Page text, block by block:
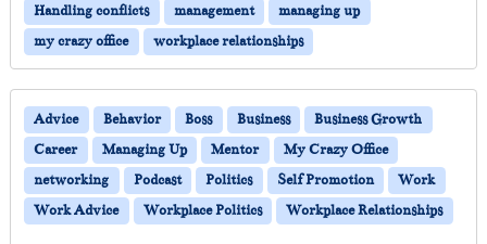
Handling conflicts
management
managing up
my crazy office
workplace relationships
Advice Behavior Boss Business
Business Growth
Career
Managing Up Mentor
My Crazy Office
networking
Podcast Politics Self Promotion
Work
Work Advice
Workplace Politics Workplace Relationships